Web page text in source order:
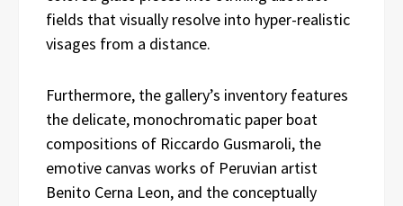
fields that visually resolve into hyper-realistic
visages from a distance.
Furthermore, the gallery’s inventory features
the delicate, monochromatic paper boat
compositions of Riccardo Gusmaroli, the
emotive canvas works of Peruvian artist
Benito Cerna Leon, and the conceptually